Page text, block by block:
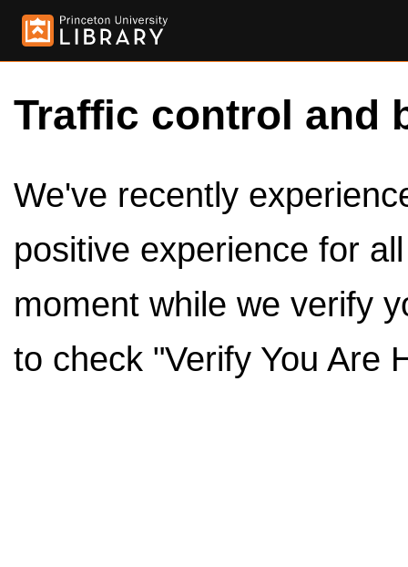
Traffic control and
We've recently
positive experience for
moment while we verify
to check "Verify You Are